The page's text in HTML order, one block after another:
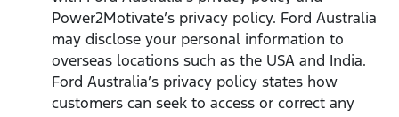
Power2Motivate’s privacy policy. Ford Australia
may disclose your personal information to
overseas locations such as the USA and India.
Ford Australia’s privacy policy states how
customers can seek to access or correct any